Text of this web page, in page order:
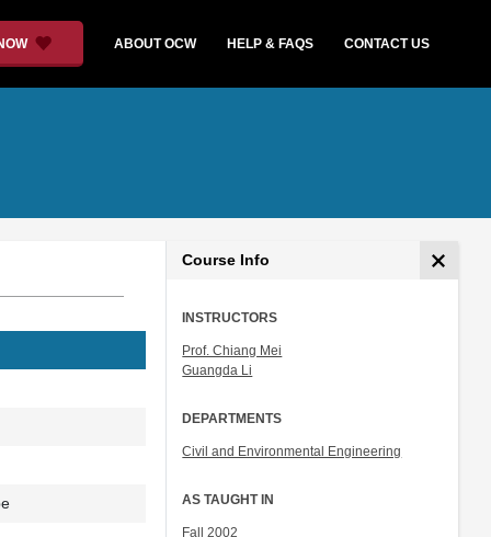
ABOUT OCW HELP & FAQS CONTACT US
Course Info
INSTRUCTORS
Prof. Chiang Mei
Guangda Li
DEPARTMENTS
Civil and Environmental Engineering
AS TAUGHT IN
Fall 2002